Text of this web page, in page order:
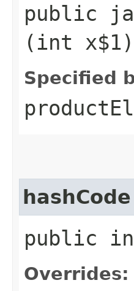
public
(int x$1)
Specified
hashCode
public
Overrides: